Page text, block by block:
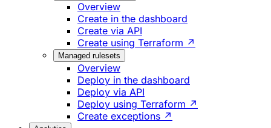
Overview
Create in the dashboard
Create via API
Create using Terraform ↗
Managed rulesets
Overview
Deploy in the dashboard
Deploy via API
Deploy using Terraform ↗
Create exceptions ↗